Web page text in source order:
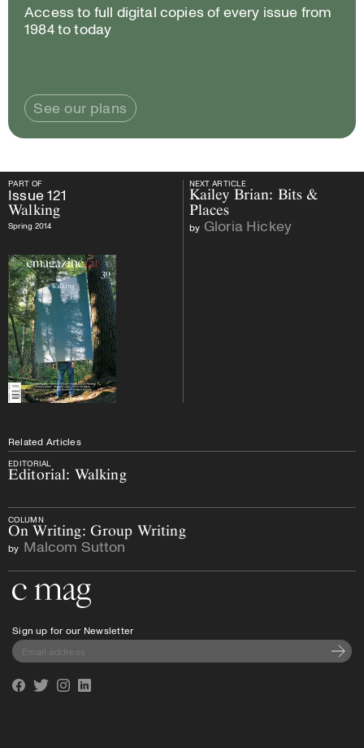
Access to full digital copies of every issue from
1984 to today
See our plans
PART OF NEXT ARTICLE
PART OF
Issue121
Walking
Spring 2014
NEXT ARTICLE
Kailey Brian: Bits &
Places
by Gloria Hickey
Related Articles
EDITORIAL
Editorial: Walking
COLUMN
On Writing: Group Writing
by Malcom Sutton
Sign up for our Newsletter